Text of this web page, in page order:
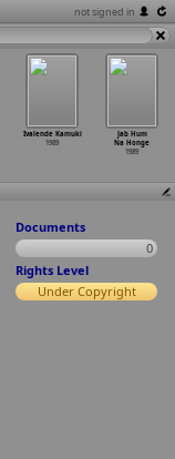
not signed in
Ivalende Kamuki
1989
Jab Hum
Na Honge
1989
Documents
0
Rights Level
Under Copyright